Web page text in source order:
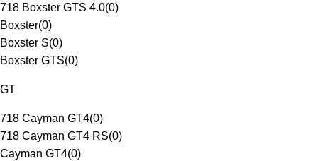
718 Boxster GTS 4.0(0)
Boxster(0)
Boxster S(0)
Boxster GTS(0)
GT
718 Cayman GT4(0)
718 Cayman GT4 RS(0)
Cayman GT4(0)